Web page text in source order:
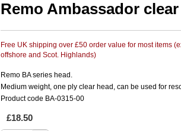
Remo Ambassador
Free UK shipping over £50 order value for most items
offshore and Scot. Highlands)
Remo BA series head.
Medium weight, one ply clear head, can be used for
Product code BA-0315-00
£18.50